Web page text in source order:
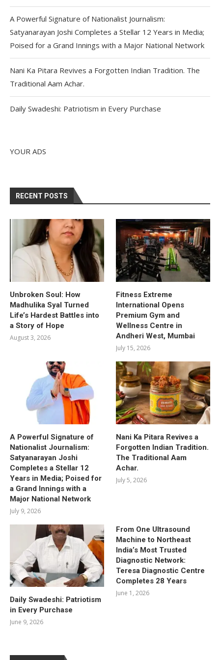
A Powerful Signature of Nationalist Journalism:
Satyanarayan Joshi Completes a Stellar 12 Years in Media;
Poised for a Grand Innings with a Major National Network
Nani Ka Pitara Revives a Forgotten Indian Tradition. The
Traditional Aam Achar.
Daily Swadeshi: Patriotism in Every Purchase
YOUR ADS
RECENT POSTS
Unbroken Soul: How
Madhulika Syal Turned
Life’s Hardest Battles into
a Story of Hope
August 3, 2026
Fitness Extreme
International Opens
Premium Gym and
Wellness Centre in
Andheri West, Mumbai
July 15, 2026
A Powerful Signature of
Nationalist Journalism:
Satyanarayan Joshi
Completes a Stellar 12
Years in Media; Poised for
a Grand Innings with a
Major National Network
July 9, 2026
Nani Ka Pitara Revives a
Forgotten Indian Tradition.
The Traditional Aam
Achar.
July 5, 2026
Daily Swadeshi: Patriotism
in Every Purchase
June 9, 2026
From One Ultrasound
Machine to Northeast
India’s Most Trusted
Diagnostic Network:
Teresa Diagnostic Centre
Completes 28 Years
June 1, 2026